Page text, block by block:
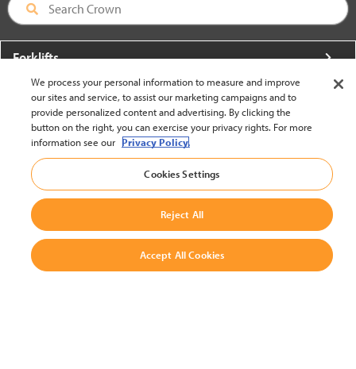
Forklifts
More From Crown
About Crown
Utilities
Contact Us
We process your personal information to measure and improve
our sites and service, to assist our marketing campaigns and to
provide personalized content and advertising. By clicking the
button on the right, you can exercise your privacy rights. For more
information see our Privacy Policy.
Cookies Settings
Reject All
Accept All Cookies